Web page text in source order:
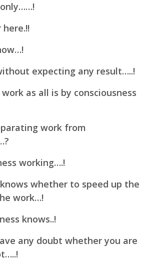
expecting any result…..!
as all is by consciousness
work from
working….!
whether to speed up the
work…!
knows..!
any doubt whether you are